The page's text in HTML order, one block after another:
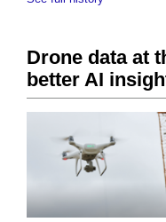
Drone data at
better AI